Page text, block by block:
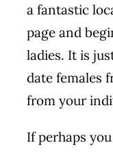
a fantastic
page and
ladies. It is
date females
from your
If perhaps